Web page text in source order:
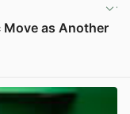
Move as Another